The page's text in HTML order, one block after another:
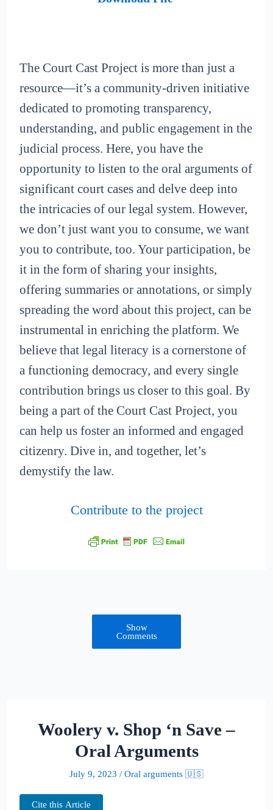
The Court Cast Project is more than just a
resource—it’s a community-driven initiative
dedicated to promoting transparency,
understanding, and public engagement in the
judicial process. Here, you have the
opportunity to listen to the oral arguments of
significant court cases and delve deep into
the intricacies of our legal system. However,
we don’t just want you to consume, we want
you to contribute, too. Your participation, be
it in the form of sharing your insights,
offering summaries or annotations, or simply
spreading the word about this project, can be
instrumental in enriching the platform. We
believe that legal literacy is a cornerstone of
a functioning democracy, and every single
contribution brings us closer to this goal. By
being a part of the Court Cast Project, you
can help us foster an informed and engaged
citizenry. Dive in, and together, let’s
demystify the law.
Contribute to the project
Show
Comments
Woolery v. Shop ‘n Save –
Oral Arguments
July 9, 2023 / Oral arguments 🇺🇸
Cite this Article